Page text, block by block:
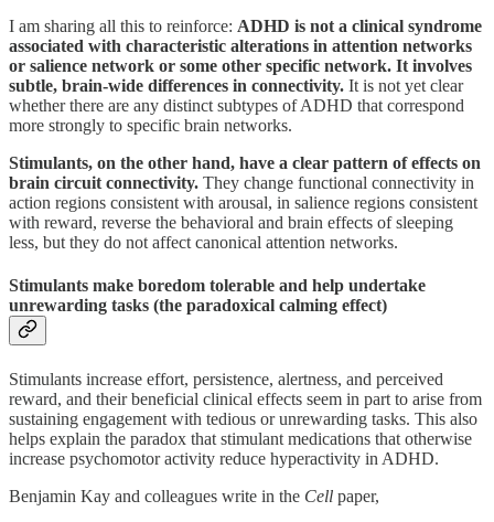
I am sharing all this to reinforce: ADHD is not a clinical syndrome
associated with characteristic alterations in attention networks
or salience network or some other specific network. It involves
subtle, brain-wide differences in connectivity. It is not yet clear
whether there are any distinct subtypes of ADHD that correspond
more strongly to specific brain networks.
Stimulants, on the other hand, have a clear pattern of effects on
brain circuit connectivity. They change functional connectivity in
action regions consistent with arousal, in salience regions consistent
with reward, reverse the behavioral and brain effects of sleeping
less, but they do not affect canonical attention networks.
Stimulants make boredom tolerable and help undertake
unrewarding tasks (the paradoxical calming effect)
Stimulants increase effort, persistence, alertness, and perceived
reward, and their beneficial clinical effects seem in part to arise from
sustaining engagement with tedious or unrewarding tasks. This also
helps explain the paradox that stimulant medications that otherwise
increase psychomotor activity reduce hyperactivity in ADHD.
Benjamin Kay and colleagues write in the Cell paper,